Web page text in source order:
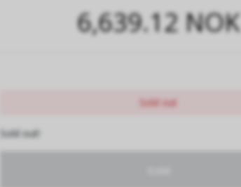
6,639.12 NOK
Sold out
Sold out!